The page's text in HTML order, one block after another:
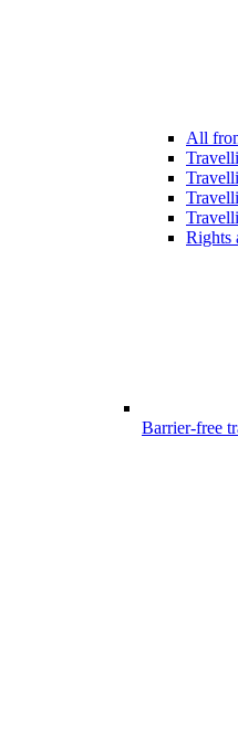
All
Rights
Barrier-free